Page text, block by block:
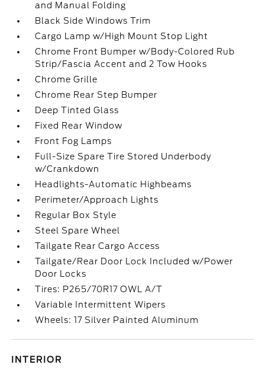
and Manual Folding
Black Side Windows Trim
Cargo Lamp w/High Mount Stop Light
Chrome Front Bumper w/Body-Colored Rub
Strip/Fascia Accent and 2 Tow Hooks
Chrome Grille
Chrome Rear Step Bumper
Deep Tinted Glass
Fixed Rear Window
Front Fog Lamps
Full-Size Spare Tire Stored Underbody
w/Crankdown
Headlights-Automatic Highbeams
Perimeter/Approach Lights
Regular Box Style
Steel Spare Wheel
Tailgate Rear Cargo Access
Tailgate/Rear Door Lock Included w/Power
Door Locks
Tires: P265/70R17 OWL A/T
Variable Intermittent Wipers
Wheels: 17 Silver Painted Aluminum
INTERIOR